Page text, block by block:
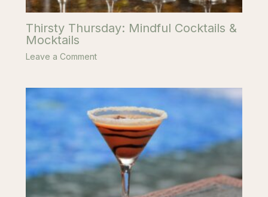
Thirsty Thursday: Mindful Cocktails &
Mocktails
Leave a Comment